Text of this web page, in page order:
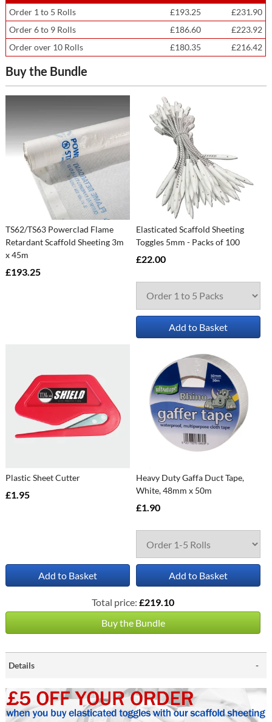
Order 1 to 5 Rolls
£193.25
£231.90
Order 6 to 9 Rolls
£186.60
£223.92
Order over 10 Rolls
£180.35 £216.42
Buy the Bundle
TS62/TS63 Powerclad Flame
Retardant Scaffold Sheeting 3m
x 45m
£193.25
Elasticated Scaffold Sheeting
Toggles 5mm - Packs of 100
£22.00
Add to Basket
Plastic Sheet Cutter
£1.95
Add to Basket
Heavy Duty Gaffa Duct Tape,
White, 48mm x 50m
£1.90
Add to Basket
Total price: £219.10
Buy the Bundle
Details